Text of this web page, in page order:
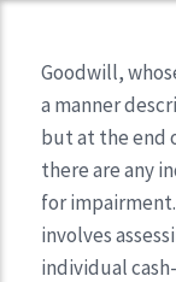
Goodwill,
a manner
but at the end
there are any
for
involves
individual